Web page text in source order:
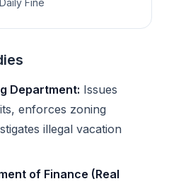
Fine
Department: Issues
enforces zoning
illegal vacation
of Finance (Real